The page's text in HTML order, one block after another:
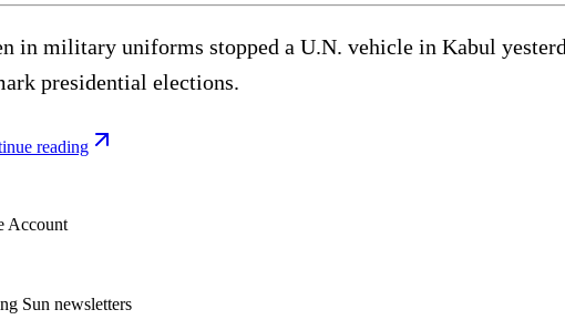
in military uniforms stopped a U.N. vehicle in Kabul
presidential elections.
reading
Account
Sun newsletters